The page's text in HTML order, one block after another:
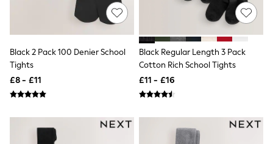
Tops
New In Tops & T-Shirts
Vest Tops
Black 2 Pack 100 Denier School
Tights
£8 - £11
Black Regular Length 3 Pack
Cotton Rich School Tights
£11 - £16